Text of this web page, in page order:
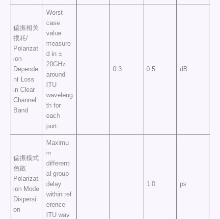
偏振相关
损耗/
Polarizat
ion
Depende
nt Loss
in Clear
Channel
Band
Worst-
case
value
measure
d in ±
20GHz
around
ITU
waveleng
th for
each
port.
0.3 0.5 dB
偏振模式
色散
Polarizat
ion Mode
Dispersi
on
Maximu
m
differenti
al group
delay
within ref
erence
ITU wav
1.0 ps